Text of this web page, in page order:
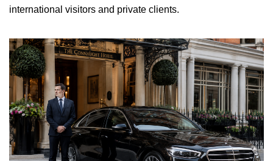
international visitors and private clients.